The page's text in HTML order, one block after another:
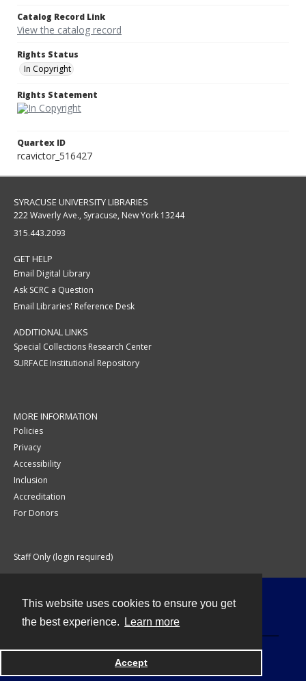
This website uses cookies to ensure you get
the best experience.
Learn more
Accept
Catalog Record Link
View the catalog record
Rights Status
In Copyright
Rights Statement
Quartex ID
rcavictor_516427
SYRACUSE UNIVERSITY LIBRARIES
222 Waverly Ave., Syracuse, New York 13244
315.443.2093
GET HELP
Email Digital Library
Ask SCRC a Question
Email Libraries' Reference Desk
ADDITIONAL LINKS
Special Collections Research Center
SURFACE Institutional Repository
MORE INFORMATION
Policies
Privacy
Accessibility
Inclusion
Accreditation
For Donors
Staff Only (login required)
Powered by